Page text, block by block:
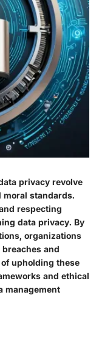
privacy revolve
standards.
respecting
data privacy. By
organizations
and
upholding these
and ethical
management